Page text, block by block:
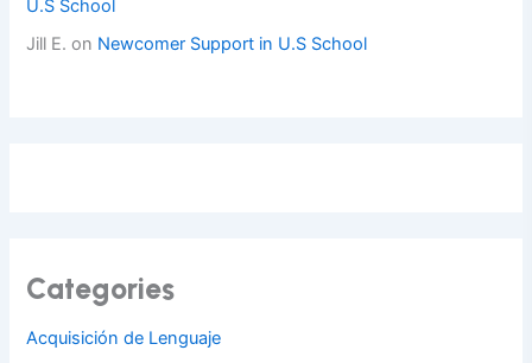
U.S School
Jill E. on Newcomer Support in U.S School
Categories
Acquisición de Lenguaje